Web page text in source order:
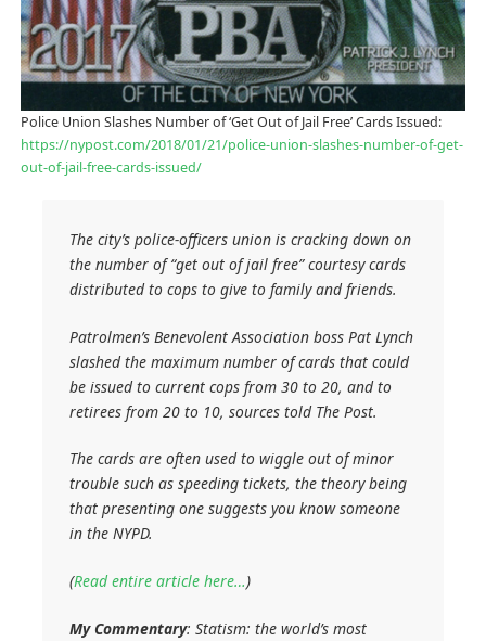
Police Union Slashes Number of ‘Get Out of Jail Free’ Cards Issued:
https://nypost.com/2018/01/21/police-union-slashes-number-of-get-
out-of-jail-free-cards-issued/
The city’s police-officers union is cracking down on
the number of “get out of jail free” courtesy cards
distributed to cops to give to family and friends.
Patrolmen’s Benevolent Association boss Pat Lynch
slashed the maximum number of cards that could
be issued to current cops from 30 to 20, and to
retirees from 20 to 10, sources told The Post.
The cards are often used to wiggle out of minor
trouble such as speeding tickets, the theory being
that presenting one suggests you know someone
in the NYPD.
(Read entire article here…)
My Commentary: Statism: the world’s most